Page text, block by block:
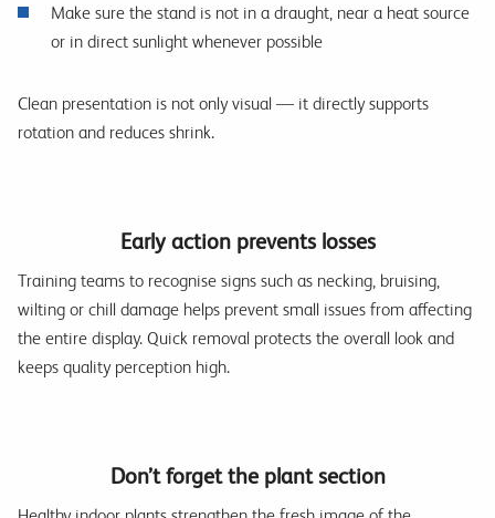
Make sure the stand is not in a draught, near a heat source
or in direct sunlight whenever possible
Clean presentation is not only visual — it directly supports
rotation and reduces shrink.
Early action prevents losses
Training teams to recognise signs such as necking, bruising,
wilting or chill damage helps prevent small issues from affecting
the entire display. Quick removal protects the overall look and
keeps quality perception high.
Don’t forget the plant section